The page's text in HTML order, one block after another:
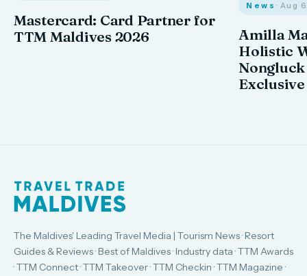
Mastercard: Card Partner for
TTM Maldives 2026
News · Aug
Amilla
Holistic
The Maldives' Leading Travel Media | Tourism News · Resort
Guides & Reviews · Best of Maldives · Industry data · TTM Awards
· TTM Connect · TTM Takeover · TTM Checkin · TTM Magazine ·